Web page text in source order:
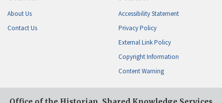
About Us
Contact Us
Accessibility Statement
Privacy Policy
External Link Policy
Copyright Information
Content Warning